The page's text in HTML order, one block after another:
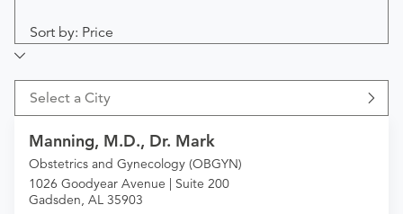
Sort by: Price
Select a City
Manning, M.D., Dr. Mark
Obstetrics and Gynecology (OBGYN)
1026 Goodyear Avenue | Suite 200
Gadsden, AL 35903